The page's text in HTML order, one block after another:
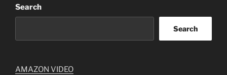
Search
Search
AMAZON VIDEO